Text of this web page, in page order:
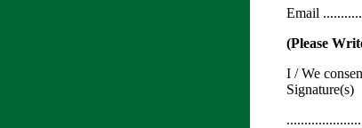
Email
(Please
I / We